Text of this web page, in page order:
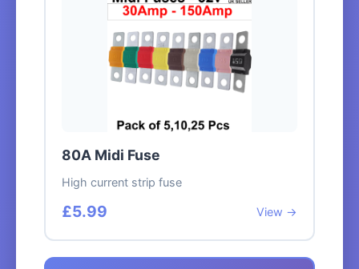
80A Midi Fuse
High current strip fuse
£5.99 View →